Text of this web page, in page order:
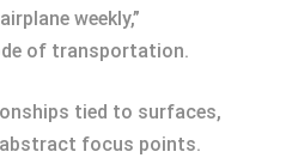
weekly,”
of transportation.
tied to surfaces,
focus points.